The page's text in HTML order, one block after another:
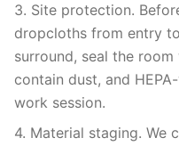
3. Site protection.
dropcloths from entry
surround, seal the
contain dust, and
work session.
4. Material staging. We